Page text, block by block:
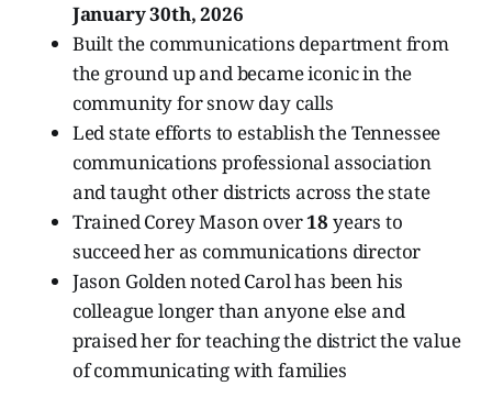
January 30th, 2026
Built the communications department from
the ground up and became iconic in the
community for snow day calls
Led state efforts to establish the Tennessee
communications professional association
and taught other districts across the state
Trained Corey Mason over18 years to
succeed her as communications director
Jason Golden noted Carol has been his
colleague longer than anyone else and
praised her for teaching the district the value
of communicating with families